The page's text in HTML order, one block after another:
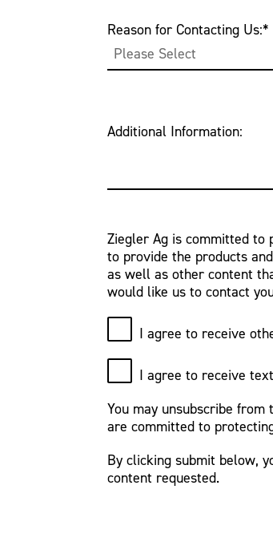
Reason for Contacting Us:*
Additional Information:
Ziegler Ag is committed to
to provide the products
as well as other content
would like us to contact
I agree to receive
I agree to receive
You may unsubscribe
are committed to
By clicking submit below,
content requested.